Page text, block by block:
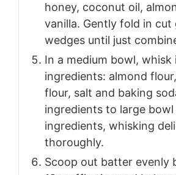
honey, coconut oil,
vanilla. Gently fold in cut
wedges until just
In a medium bowl,
ingredients: almond
flour, salt and baking
ingredients to large
ingredients, whisking
thoroughly.
Scoop out batter evenly